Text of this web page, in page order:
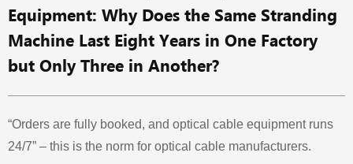
Equipment: Why Does the Same Stranding
Machine Last Eight Years in One Factory
but Only Three in Another?
“Orders are fully booked, and optical cable equipment runs
24/7” – this is the norm for optical cable manufacturers.